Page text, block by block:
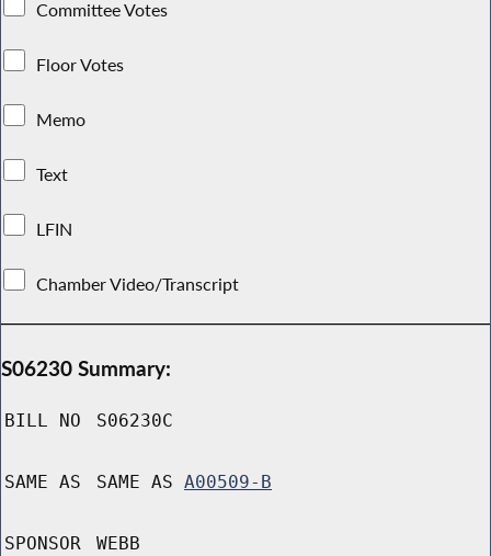
Committee Votes
Floor Votes
Memo
Text
LFIN
Chamber Video/Transcript
S06230 Summary:
BILL NO S06230C
SAME AS SAME AS A00509-B
SPONSOR WEBB